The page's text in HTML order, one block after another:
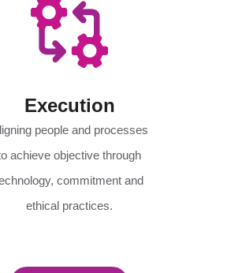
Execution
people and processes
achieve objective through
commitment and
ethical practices.